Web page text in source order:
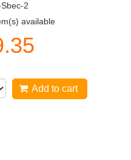
2
available
Add to cart